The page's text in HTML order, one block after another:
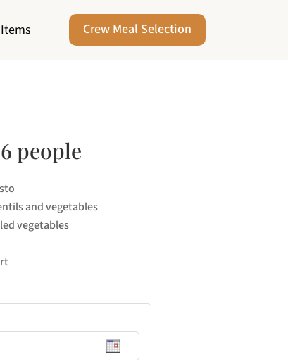
Crew Meal Selection
people
and vegetables
vegetables